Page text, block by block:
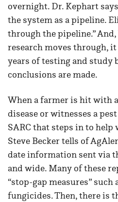
overnight. Dr. Kephart
the system as a pipeline.
through the pipeline.”
research moves through,
years of testing and study
conclusions are made.
When a farmer is hit with
disease or witnesses a
SARC that steps in to
Steve Becker tells of
date information sent via
and wide. Many of these
“stop-gap measures”
fungicides. Then, there is